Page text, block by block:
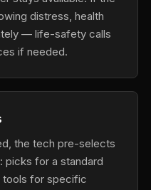
distress, health
— life-safety calls
if needed.
the tech pre-selects
picks for a standard
tools for specific